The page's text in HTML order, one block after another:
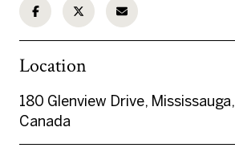
Location
180 Glenview Drive,
Canada